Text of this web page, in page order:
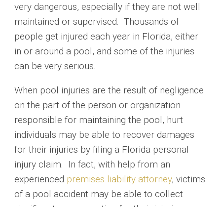
very dangerous, especially if they are not well
maintained or supervised. Thousands of
people get injured each year in Florida, either
in or around a pool, and some of the injuries
can be very serious.
When pool injuries are the result of negligence
on the part of the person or organization
responsible for maintaining the pool, hurt
individuals may be able to recover damages
for their injuries by filing a Florida personal
injury claim. In fact, with help from an
experienced premises liability attorney, victims
of a pool accident may be able to collect